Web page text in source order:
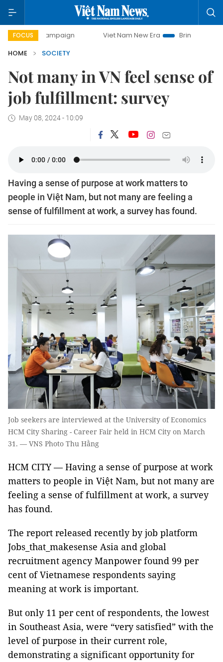
FOCUS
campaign Viet Nam New Era
Bringing Resolutions to
HOME
SOCIETY
Not many in VN feel sense of
job fulfillment: survey
May 08, 2024 - 10:09
Having a sense of purpose at work matters to
people in Việt Nam, but not many are feeling a
sense of fulfillment at work, a survey has found.
Job seekers are interviewed at the University of Economics
HCM City Sharing - Career Fair held in HCM City on March
31. — VNS Photo Thu Hằng
HCM CITY — Having a sense of purpose at work
matters to people in Việt Nam, but not many are
feeling a sense of fulfillment at work, a survey
has found.
The report released recently by job platform
Jobs_that_makesense Asia and global
recruitment agency Manpower found 99 per
cent of Vietnamese respondents saying
meaning at work is important.
But only 11 per cent of respondents, the lowest
in Southeast Asia, were “very satisfied” with the
level of purpose in their current role,
demonstrating a significant opportunity for